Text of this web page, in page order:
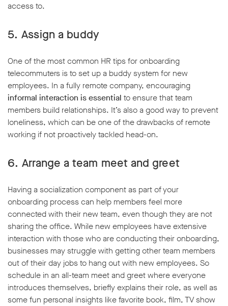
access to.
5. Assign a buddy
One of the most common HR tips for onboarding
telecommuters is to set up a buddy system for new
employees. In a fully remote company, encouraging
informal interaction is essential to ensure that team
members build relationships. It’s also a good way to prevent
loneliness, which can be one of the drawbacks of remote
working if not proactively tackled head-on.
6. Arrange a team meet and greet
Having a socialization component as part of your
onboarding process can help members feel more
connected with their new team, even though they are not
sharing the office. While new employees have extensive
interaction with those who are conducting their onboarding,
businesses may struggle with getting other team members
out of their day jobs to hang out with new employees. So
schedule in an all-team meet and greet where everyone
introduces themselves, briefly explains their role, as well as
some fun personal insights like favorite book, film, TV show